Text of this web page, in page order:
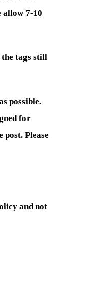
allow 7-10
the tags still
possible.
for
Please
and not